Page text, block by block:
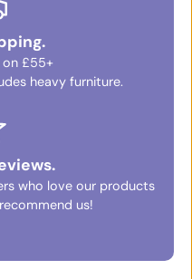
on £55+
heavy furniture.
who love our products
us!